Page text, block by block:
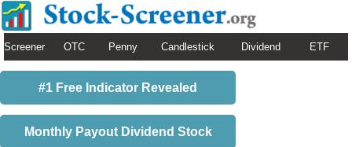
Screener OTC Penny Candlestick Dividend ETF
#1 Free Indicator Revealed
Monthly Payout Dividend Stock